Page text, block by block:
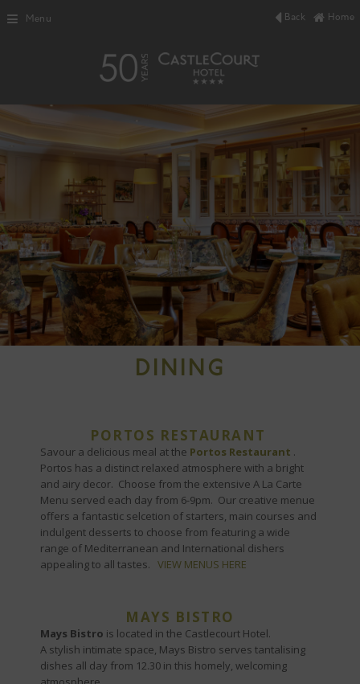
Menu Home
Back
DINING
PORTOS RESTAURANT
Savour a delicious meal at the Portos Restaurant .
Portos has a distinct relaxed atmosphere with a bright
and airy decor. Choose from the extensive A La Carte
Menu served each day from 6-9pm. Our creative menue
offers a fantastic selcetion of starters, main courses and
indulgent desserts to choose from featuring a wide
range of Mediterranean and International dishers
appealing to all tastes. VIEW MENUS HERE
MAYS BISTRO
Mays Bistro is located in the Castlecourt Hotel.
A stylish intimate space, Mays Bistro serves tantalising
dishes all day from 12.30 in this homely, welcoming